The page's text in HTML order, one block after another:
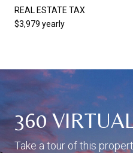
REAL ESTATE TAX
$3,979 yearly
360
Take a tour of this